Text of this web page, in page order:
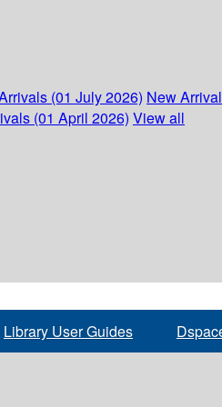
(01 July 2026) New
(01 April 2026) View all
Library User Guides